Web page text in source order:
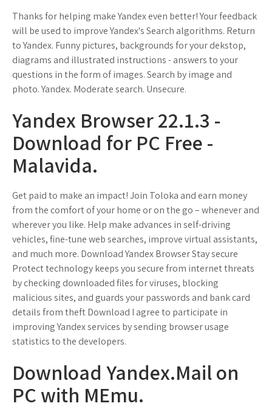
Thanks for helping make Yandex even better! Your feedback
will be used to improve Yandex's Search algorithms. Return
to Yandex. Funny pictures, backgrounds for your dekstop,
diagrams and illustrated instructions - answers to your
questions in the form of images. Search by image and
photo. Yandex. Moderate search. Unsecure.
Yandex Browser 22.1.3 -
Download for PC Free -
Malavida.
Get paid to make an impact! Join Toloka and earn money
from the comfort of your home or on the go – whenever and
wherever you like. Help make advances in self-driving
vehicles, fine-tune web searches, improve virtual assistants,
and much more. Download Yandex Browser Stay secure
Protect technology keeps you secure from internet threats
by checking downloaded files for viruses, blocking
malicious sites, and guards your passwords and bank card
details from theft Download I agree to participate in
improving Yandex services by sending browser usage
statistics to the developers.
Download Yandex.Mail on
PC with MEmu.